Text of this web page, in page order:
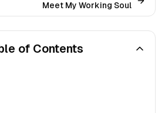
Meet My Working Soul
of Contents